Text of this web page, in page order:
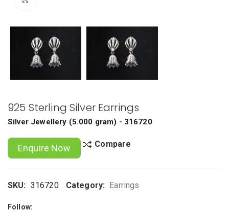
925 Sterling Silver Earrings
Silver Jewellery (5.000 gram) - 316720
Enquire Now Compare
SKU: 316720 Category: Earrings
Follow: